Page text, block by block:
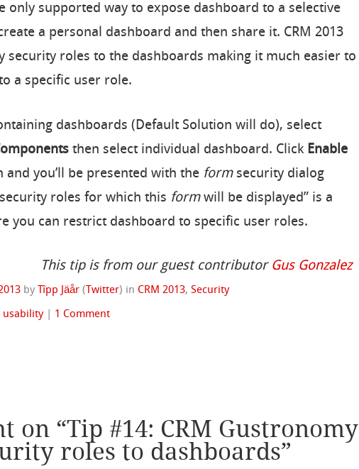
only supported way to expose dashboard to a selective
a personal dashboard and then share it. CRM 2013
security roles to the dashboards making it much easier to
a specific user role.
dashboards (Default Solution will do), select
then select individual dashboard. Click Enable
and you’ll be presented with the formsecurity dialog
roles for which this formwill be displayed” is a
you can restrict dashboard to specific user roles.
This tip is from our guest contributor Gus Gonzalez
by Tîpp Jäår ( Twitter) in CRM 2013,Security
usability 1 Comment
on “Tip #14: CRM Gustronomy
roles to dashboards”